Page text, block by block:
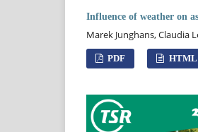
Influence of weather on
Marek Junghans, Claudia
PDF HTML